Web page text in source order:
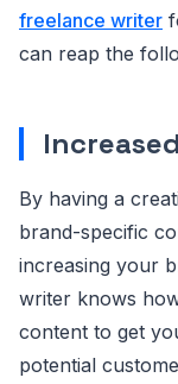
freelance writer
can reap the
By having a
brand-specific
increasing your
writer knows
content to get
potential